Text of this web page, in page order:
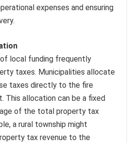
expenses and ensuring
local funding frequently
taxes. Municipalities allocate
taxes directly to the fire
This allocation can be a fixed
of the total property tax
a rural township might
tax revenue to the